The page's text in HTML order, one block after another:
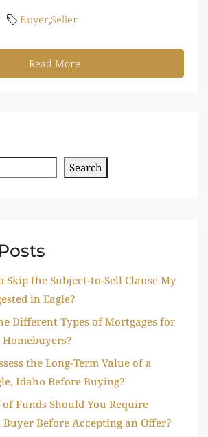
Buyer,Seller
Read More
Search
Skip the Subject-to-Sell Clause My
in Eagle?
Different Types of Mortgages for
the Long-Term Value of a
Idaho Before Buying?
Funds Should You Require
Buyer Before Accepting an Offer?